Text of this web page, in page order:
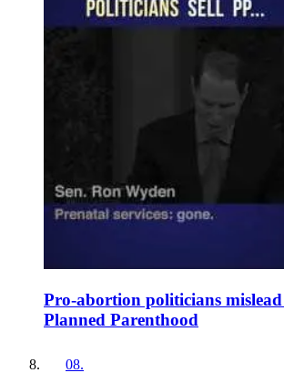
Pro-abortion politicians
Planned Parenthood
08.